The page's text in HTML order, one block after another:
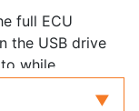
full ECU
the USB drive
while